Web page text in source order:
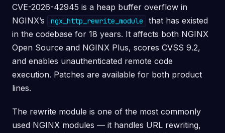
CVE-2026-42945 is a heap buffer overflow in
NGINX’s
ngx_http_rewrite_module
that has existed
in the codebase for 18 years. It affects both NGINX
Open Source and NGINX Plus, scores CVSS 9.2,
and enables unauthenticated remote code
execution. Patches are available for both product
lines.
The rewrite module is one of the most commonly
used NGINX modules — it handles URL rewriting,